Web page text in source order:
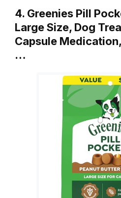
4. Greenies Pill
Large Size, Dog
Capsule
…